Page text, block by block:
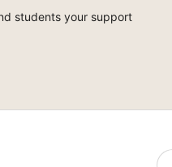
students your support